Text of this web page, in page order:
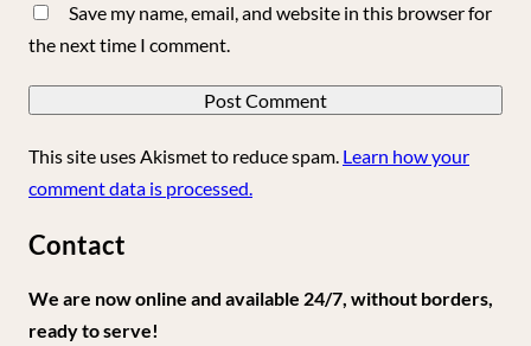
Save my name, email, and website in this browser for
the next time I comment.
This site uses Akismet to reduce spam. Learn how your
comment data is processed.
Contact
We are now online and available 24/7, without borders,
ready to serve!